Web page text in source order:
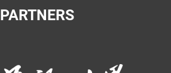
PARTNERS